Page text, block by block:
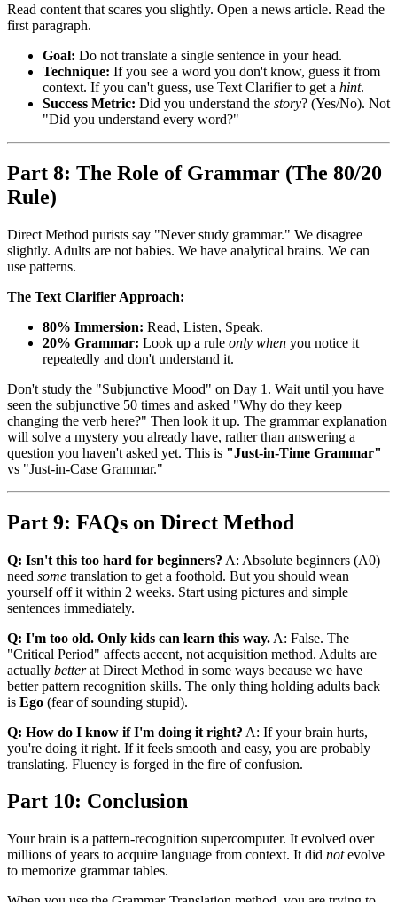
Read content that scares you slightly. Open a news article. Read the
first paragraph.
Goal: Do not translate a single sentence in your head.
Technique: If you see a word you don't know, guess it from
context. If you can't guess, use Text Clarifier to get a hint.
Success Metric: Did you understand the story? (Yes/No). Not
"Did you understand every word?"
Part 8: The Role of Grammar (The 80/20
Rule)
Direct Method purists say "Never study grammar." We disagree
slightly. Adults are not babies. We have analytical brains. We can
use patterns.
The Text Clarifier Approach:
80% Immersion: Read, Listen, Speak.
20% Grammar: Look up a rule only when you notice it
repeatedly and don't understand it.
Don't study the "Subjunctive Mood" on Day 1. Wait until you have
seen the subjunctive 50 times and asked "Why do they keep
changing the verb here?" Then look it up. The grammar explanation
will solve a mystery you already have, rather than answering a
question you haven't asked yet. This is "Just-in-Time Grammar"
vs "Just-in-Case Grammar."
Part 9: FAQs on Direct Method
Q: Isn't this too hard for beginners? A: Absolute beginners (A0)
need some translation to get a foothold. But you should wean
yourself off it within 2 weeks. Start using pictures and simple
sentences immediately.
Q: I'm too old. Only kids can learn this way. A: False. The
"Critical Period" affects accent, not acquisition method. Adults are
actually betterat Direct Method in some ways because we have
better pattern recognition skills. The only thing holding adults back
is Ego (fear of sounding stupid).
Q: How do I know if I'm doing it right? A: If your brain hurts,
you're doing it right. If it feels smooth and easy, you are probably
translating. Fluency is forged in the fire of confusion.
Part 10: Conclusion
Your brain is a pattern-recognition supercomputer. It evolved over
millions of years to acquire language from context. It did notevolve
to memorize grammar tables.